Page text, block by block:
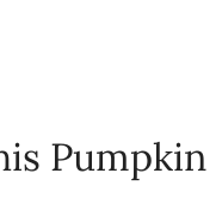
Pumpkin